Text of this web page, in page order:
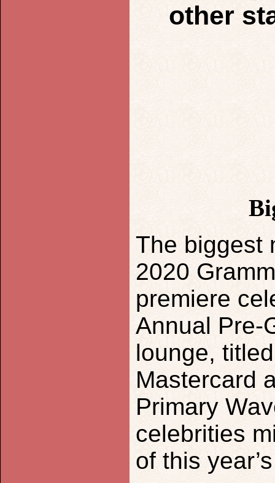
other
The biggest
2020
premiere
Annual Pre-
lounge,
Mastercard
Primary
celebrities
of this